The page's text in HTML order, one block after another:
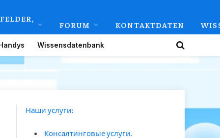
FORUM KONTAKTDATEN
Wissensdatenbank
Наши услуги:
Консалтинговые услуги.